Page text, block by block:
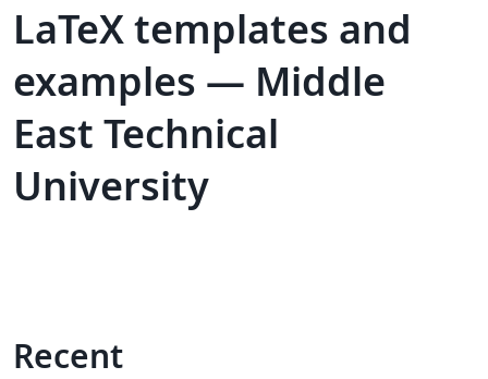
LaTeX templates and
examples — Middle
East Technical
University
Recent